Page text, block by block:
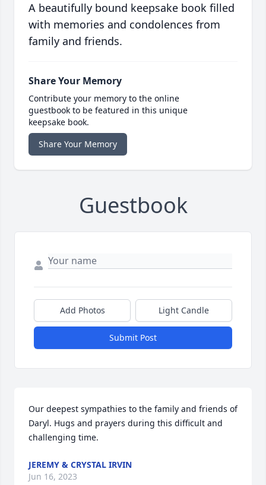
A beautifully bound keepsake book filled
with memories and condolences from
family and friends.
Share Your Memory
Contribute your memory to the online
guestbook to be featured in this unique
keepsake book.
Share Your Memory
Guestbook
Add Photos Light Candle
Submit Post
Our deepest sympathies to the family and friends of
Daryl. Hugs and prayers during this difficult and
challenging time.
JEREMY & CRYSTAL IRVIN
Jun 16, 2023